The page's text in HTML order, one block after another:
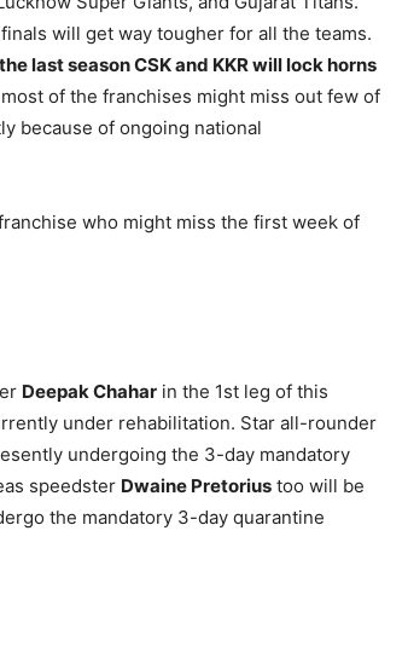
will get way tougher for all the teams.
last season CSK and KKR will lock horns
of the franchises might miss out few of
because of ongoing national
who might miss the first week of
Deepak Chahar in the 1st leg of this
under rehabilitation. Star all-rounder
undergoing the 3-day mandatory
speedster Dwaine Pretorius too will be
the mandatory 3-day quarantine